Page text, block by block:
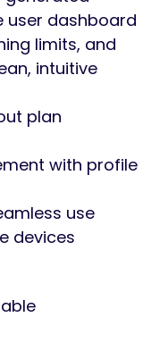
user dashboard
limits, and
intuitive
plan
with profile
use
devices